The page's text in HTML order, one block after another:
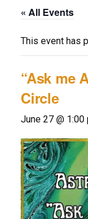
« All Events
This event has
“Ask me
Circle
June 27 @ 1:00